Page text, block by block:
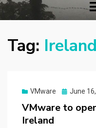
Tag: Ireland
VMware
Posted
June
VMware to
Ireland